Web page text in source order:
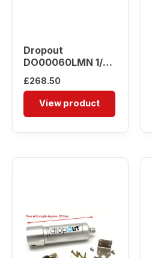
Dropout
DO00060LMN 1/4″
£268.50
View product